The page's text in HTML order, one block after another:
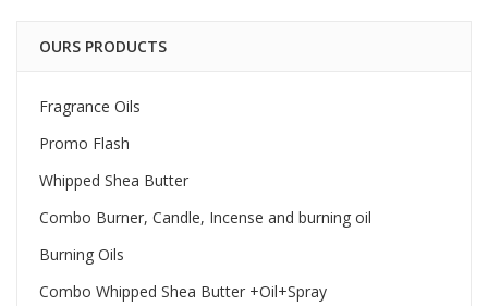
OURS PRODUCTS
Fragrance Oils
Promo Flash
Whipped Shea Butter
Combo Burner, Candle, Incense and burning oil
Burning Oils
Combo Whipped Shea Butter +Oil+Spray